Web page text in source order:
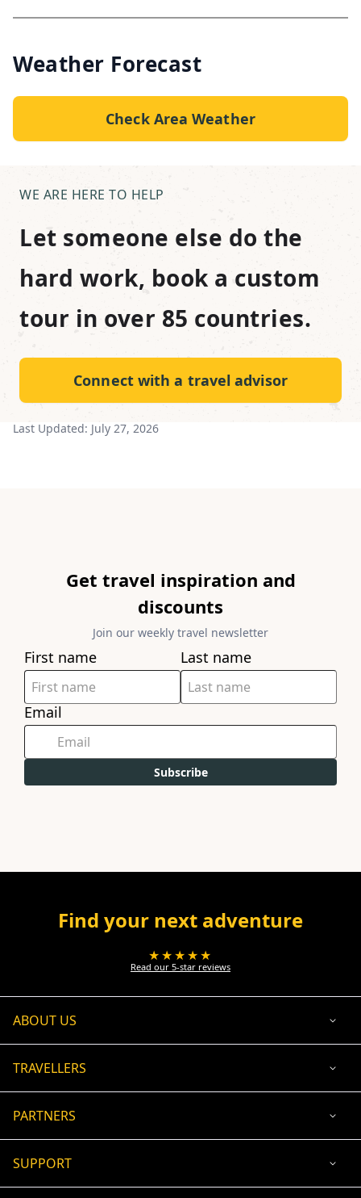
Weather Forecast
Check Area Weather
WE ARE HERE TO HELP
Let someone else do the
hard work, book a custom
tour in over 85 countries.
Connect with a travel advisor
Last Updated: July 27, 2026
Get travel inspiration and
discounts
Join our weekly travel newsletter
First name Last name
Email
Subscribe
Find your next adventure
★★★★★
Read our 5-star reviews
ABOUT US
TRAVELLERS
PARTNERS
SUPPORT